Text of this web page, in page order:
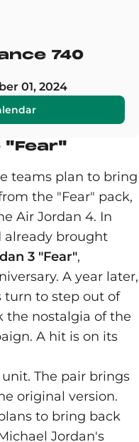
740
01, 2024
"Fear"
teams plan to bring
the "Fear" pack,
Air Jordan 4. In
already brought
3 "Fear",
A year later,
turn to step out of
the nostalgia of the
A hit is on its
The pair brings
original version.
to bring back
Jordan's